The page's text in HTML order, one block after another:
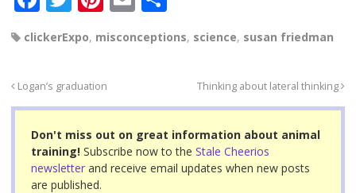
c
e
b
o
o
k
tt
er
er
st
ail ar
clickerExpo, misconceptions, science, susan friedman
Logan’s graduation Thinking about lateral thinking
Don't miss out on great information about animal
training! Subscribe now to the Stale Cheerios
newsletter and receive email updates when new posts
are published.